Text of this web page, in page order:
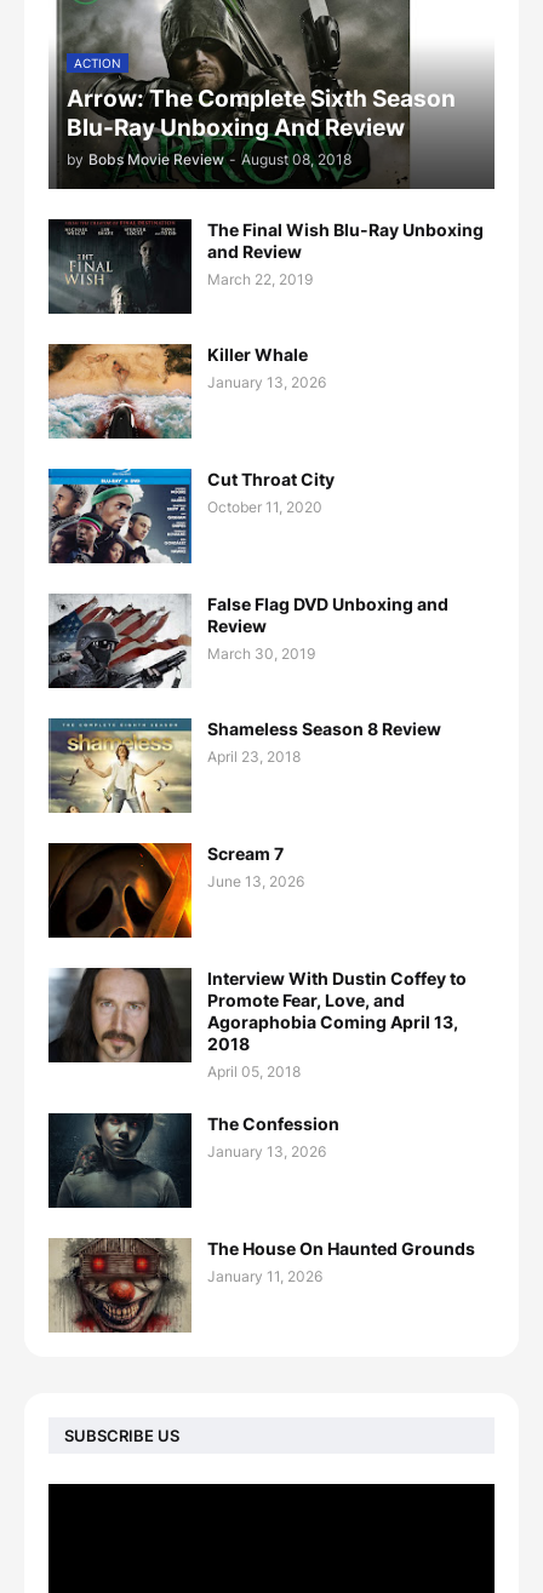
ACTION
Arrow: The Complete Sixth Season
Blu-Ray Unboxing And Review
by Bobs Movie Review - August 08, 2018
The Final Wish Blu-Ray Unboxing
and Review
March 22, 2019
Killer Whale
January 13, 2026
Cut Throat City
October 11, 2020
False Flag DVD Unboxing and
Review
March 30, 2019
Shameless Season 8 Review
April 23, 2018
Scream 7
June 13, 2026
Interview With Dustin Coffey to
Promote Fear, Love, and
Agoraphobia Coming April 13,
2018
April 05, 2018
The Confession
January 13, 2026
The House On Haunted Grounds
January 11, 2026
SUBSCRIBE US